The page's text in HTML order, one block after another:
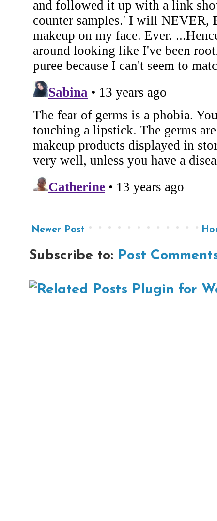
Newer Post
Subscribe to: Post